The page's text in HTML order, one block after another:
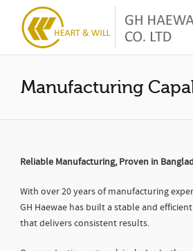
Manufacturing
Reliable Manufacturing, Proven in
With over 20 years of manufacturing
GH Haewae has built a stable and
that delivers consistent results.